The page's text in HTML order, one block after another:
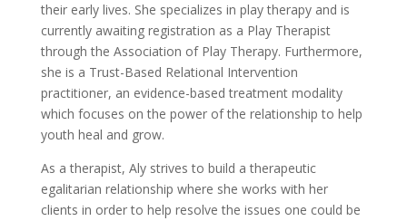
their early lives. She specializes in play therapy and is
currently awaiting registration as a Play Therapist
through the Association of Play Therapy. Furthermore,
she is a Trust-Based Relational Intervention
practitioner, an evidence-based treatment modality
which focuses on the power of the relationship to help
youth heal and grow.
As a therapist, Aly strives to build a therapeutic
egalitarian relationship where she works with her
clients in order to help resolve the issues one could be